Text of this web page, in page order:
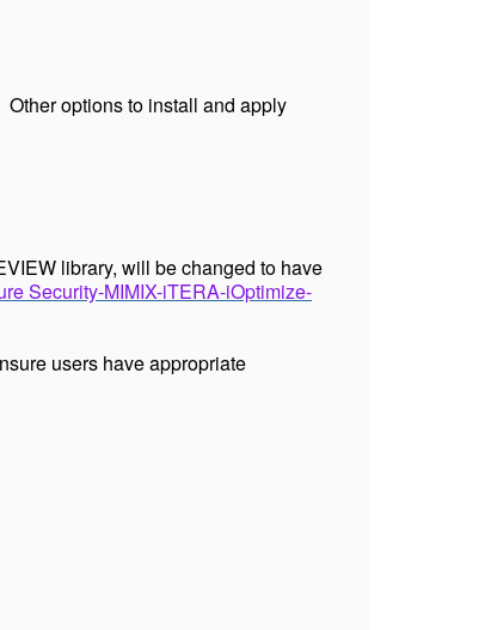
options to install and apply
library, will be changed to have
Security-MIMIX-iTERA-iOptimize-
users have appropriate